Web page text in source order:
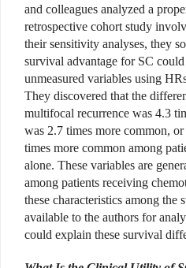
and colleagues analyzed a
retrospective cohort study
their sensitivity analyses, they
survival advantage for SC
unmeasured variables using
They discovered that the
multifocal recurrence was 4.3
was 2.7 times more common,
times more common among
alone. These variables are
among patients receiving
these characteristics among the
available to the authors for
could explain these survival